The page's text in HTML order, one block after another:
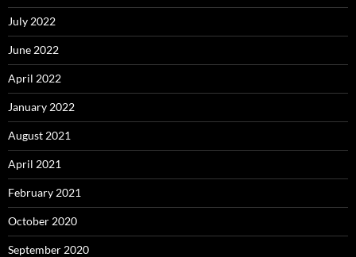
July 2022
June 2022
April 2022
January 2022
August 2021
April 2021
February 2021
October 2020
September 2020